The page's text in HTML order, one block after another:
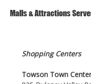
Malls & Attractions
Shopping Centers
Towson Town Center